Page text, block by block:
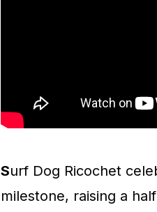
Surf Dog Ricochet
milestone, raising a